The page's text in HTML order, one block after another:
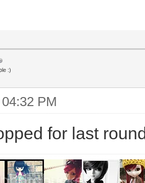
:)
PM
for last